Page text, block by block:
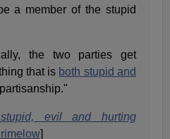
a member of the stupid
the two parties get
that is both stupid and
evil and hurting
]